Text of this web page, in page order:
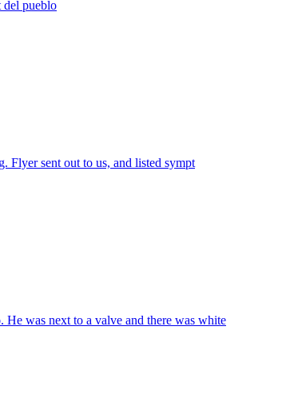
del pueblo
Flyer sent out to us, and listed sympt
was next to a valve and there was white